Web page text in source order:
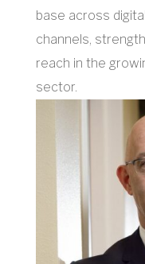
base across
channels,
reach in the
sector.